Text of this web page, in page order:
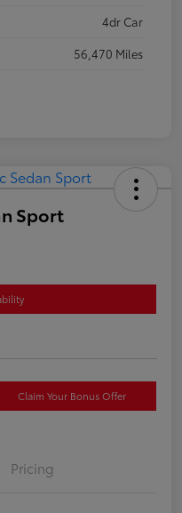
4dr Car
56,470 Miles
Sport
Claim Your Bonus Offer
Pricing